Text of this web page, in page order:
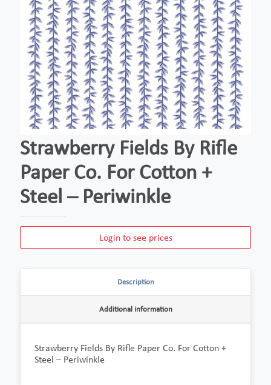
Strawberry Fields By Rifle
Paper Co. For Cotton +
Steel – Periwinkle
Login to see prices
Description
Additional information
Strawberry Fields By Rifle Paper Co. For Cotton +
Steel – Periwinkle